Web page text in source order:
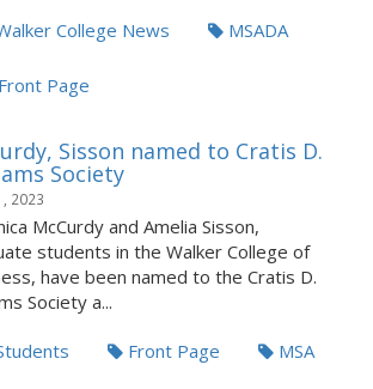
College News MSADA
Page
Sisson named to Cratis D.
Society
2023
McCurdy and Amelia Sisson,
students in the Walker College of
have been named to the Cratis D.
Society a...
Front Page MSA